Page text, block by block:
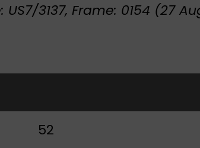
US7/3137, Frame: 0154 (27
52